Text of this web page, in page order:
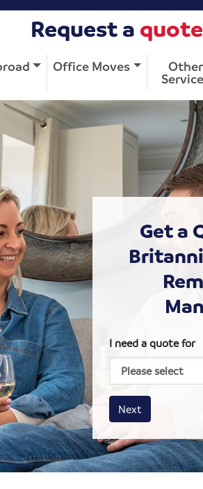
Request a quote
Office Moves Other
Get a
I need a quote for
House size
Business size
Amount
Next